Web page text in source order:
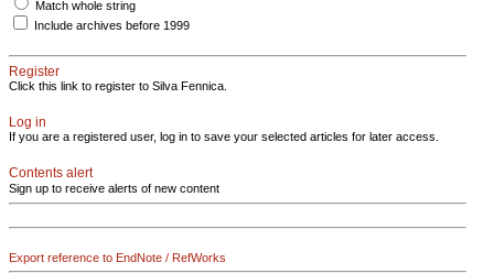
Match whole string
Include archives before 1999
Register
Click this link to register to Silva Fennica.
Log in
If you are a registered user, log in to save your selected articles for later access.
Contents alert
Sign up to receive alerts of new content
Export reference to EndNote / RefWorks